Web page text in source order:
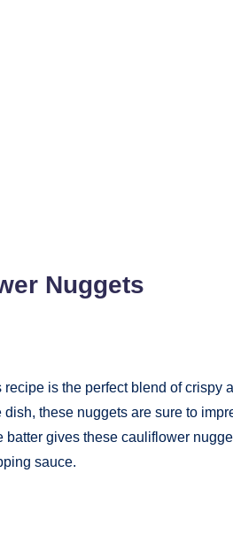
Nuggets
is the perfect blend of crispy
these nuggets are sure to
gives these cauliflower
sauce.